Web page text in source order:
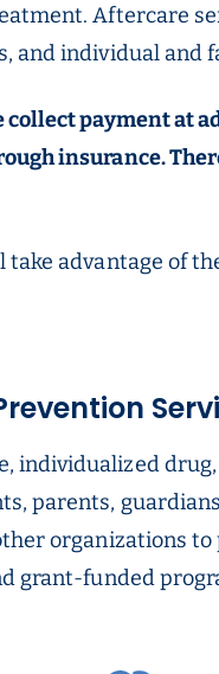
Aftercare
and individual and
collect payment
insurance.
advantage of
individualized
parents,
organizations
funded